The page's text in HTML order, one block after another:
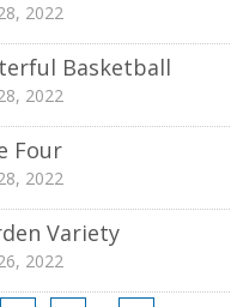
2022
Basketball
2022
Four
2022
Variety
2022